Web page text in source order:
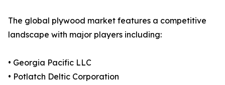
The global plywood market features a competitive
landscape with major players including:
• Georgia Pacific LLC
• Potlatch Deltic Corporation